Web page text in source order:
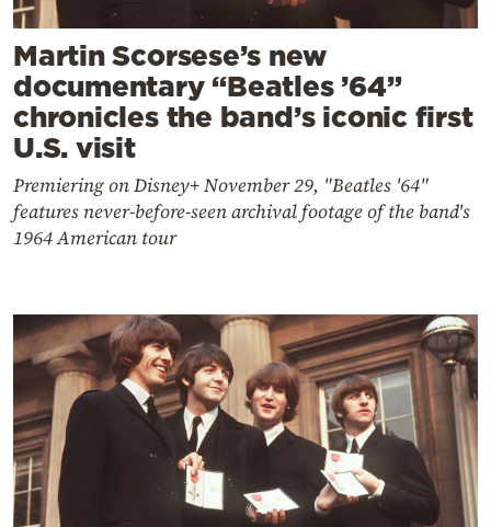
Martin Scorsese’s new
documentary “Beatles ’64”
chronicles the band’s iconic first
U.S. visit
Premiering on Disney+ November 29, "Beatles '64"
features never-before-seen archival footage of the band's
1964 American tour